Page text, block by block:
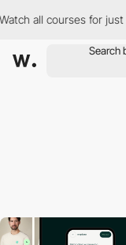
all courses for just